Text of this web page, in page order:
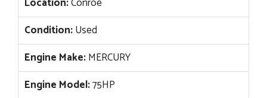
Condition:Used
Engine Make:MERCURY
Engine Model:75HP